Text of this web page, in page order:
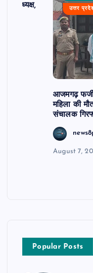
बने अध्यक्ष,
उत्तर
आजमगढ़
महिला की
संचालक
August 7,
Popular Posts